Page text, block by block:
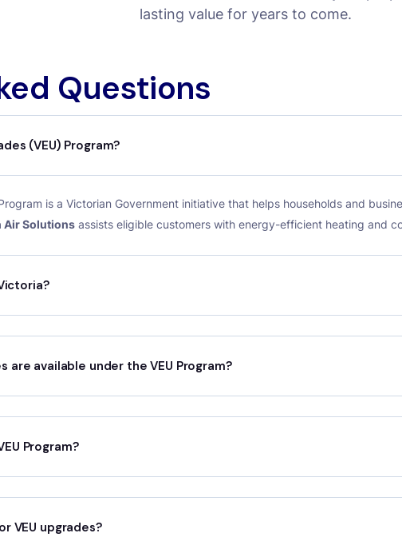
lasting value for years to come.
Questions
(VEU) Program?
is a Victorian Government initiative that helps households and
Air Solutions assists eligible customers with energy-efficient heating and
are available under the VEU Program?
Program?
VEU upgrades?